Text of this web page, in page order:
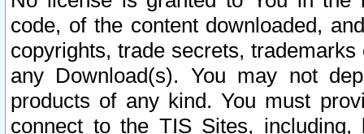
code, of the content downloaded,
copyrights, trade secrets,
any Download(s). You may not
products of any kind. You must
connect to the TIS Sites,